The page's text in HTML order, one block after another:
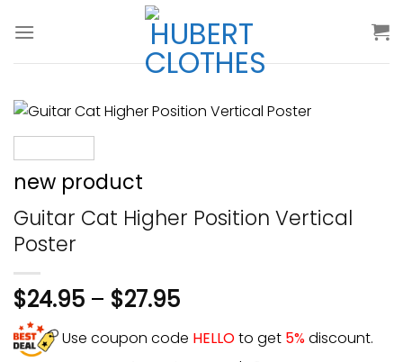
new product
Guitar Cat Higher Position Vertical
Poster
$24.95 – $27.95
Use coupon code HELLOto get 5%discount.